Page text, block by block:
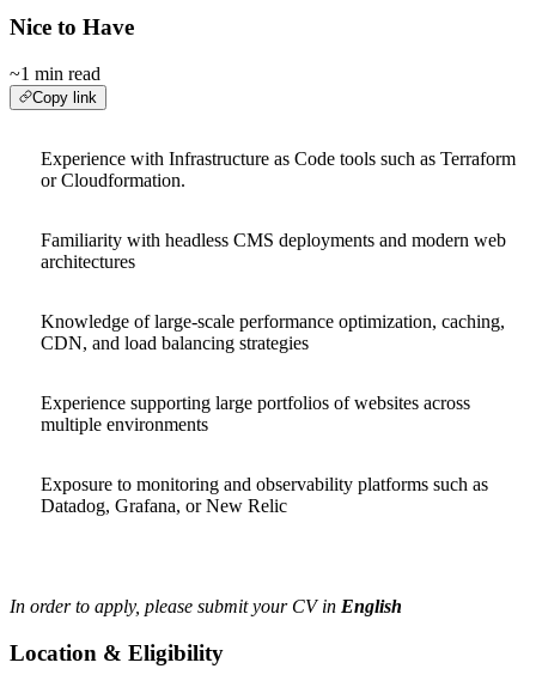
Nice to Have
~1 min read
Copy link
Experience with Infrastructure as Code tools such as Terraform
or Cloudformation.
Familiarity with headless CMS deployments and modern web
architectures
Knowledge of large-scale performance optimization, caching,
CDN, and load balancing strategies
Experience supporting large portfolios of websites across
multiple environments
Exposure to monitoring and observability platforms such as
Datadog, Grafana, or New Relic
In order to apply, please submit your CV in English
Location & Eligibility